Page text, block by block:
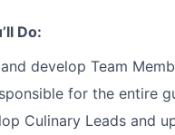
Do:
and develop Team
for the entire
Culinary Leads and